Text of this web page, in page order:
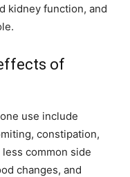
kidney function, and
of
use include
constipation,
common side
changes, and